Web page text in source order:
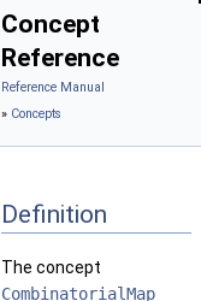
Concept
Reference
Reference Manual
» Concepts
Definition
The concept
CombinatorialMap